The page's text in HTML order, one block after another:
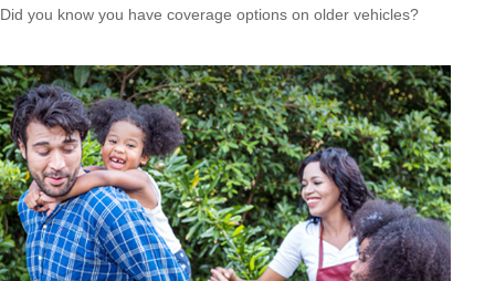
Did you know you have coverage options on older vehicles?